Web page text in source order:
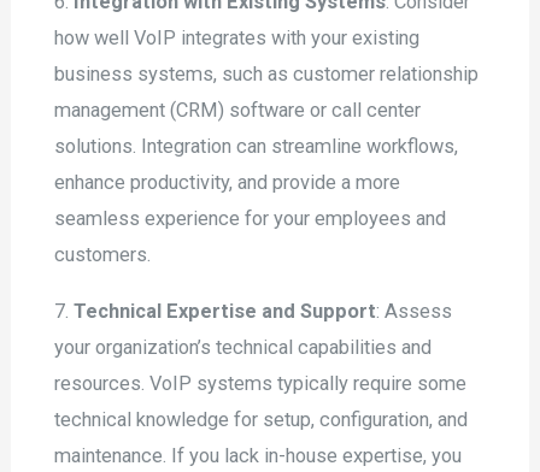
how well VoIP integrates with your existing
business systems, such as customer relationship
management (CRM) software or call center
solutions. Integration can streamline workflows,
enhance productivity, and provide a more
seamless experience for your employees and
customers.
7.Technical Expertise and Support: Assess
your organization’s technical capabilities and
resources. VoIP systems typically require some
technical knowledge for setup, configuration, and
maintenance. If you lack in-house expertise, you